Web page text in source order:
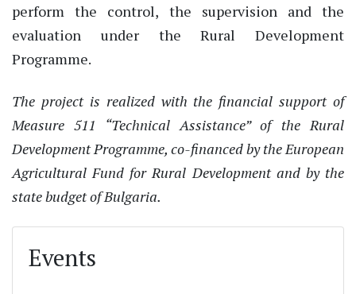
perform the control, the supervision and the
evaluation under the Rural Development
Programme.
The project is realized with the financial support of
Measure 511 “Technical Assistance” of the Rural
Development Programme, co-financed by the European
Agricultural Fund for Rural Development and by the
state budget of Bulgaria.
Events